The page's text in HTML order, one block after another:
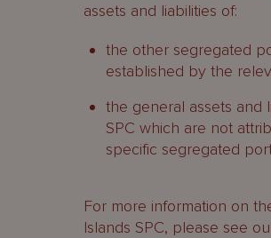
assets and liabilities of:
the other segregated
established by the
the general assets and
SPC which are not
specific segregated
For more information on
Islands SPC, please see